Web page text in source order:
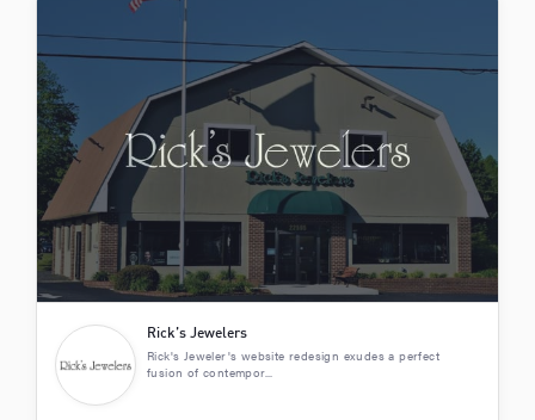
Rick’s Jewelers
Rick's Jeweler's website redesign exudes a perfect
fusion of contempor...